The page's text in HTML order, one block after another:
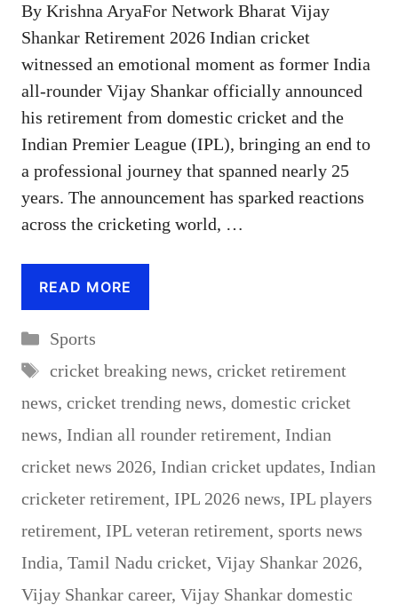
By Krishna AryaFor Network Bharat Vijay
Shankar Retirement 2026 Indian cricket
witnessed an emotional moment as former India
all-rounder Vijay Shankar officially announced
his retirement from domestic cricket and the
Indian Premier League (IPL), bringing an end to
a professional journey that spanned nearly 25
years. The announcement has sparked reactions
across the cricketing world, …
READ MORE
Categories
Sports
Tags
cricket breaking news, cricket retirement
news, cricket trending news, domestic cricket
news, Indian all rounder retirement, Indian
cricket news 2026, Indian cricket updates, Indian
cricketer retirement, IPL 2026 news, IPL players
retirement, IPL veteran retirement, sports news
India, Tamil Nadu cricket, Vijay Shankar 2026,
Vijay Shankar career, Vijay Shankar domestic